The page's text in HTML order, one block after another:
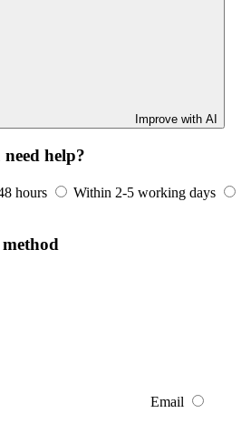
Improve with AI
help?
hours
Within 2-5 working days
Email